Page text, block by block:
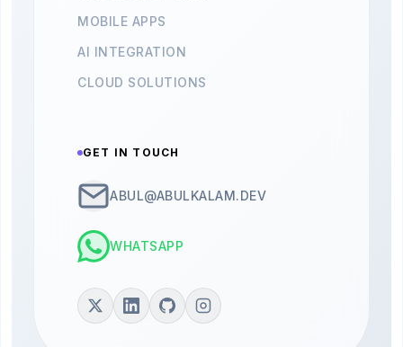
MOBILE APPS
AI INTEGRATION
CLOUD SOLUTIONS
GET IN TOUCH
ABUL@ABULKALAM.DEV
WHATSAPP